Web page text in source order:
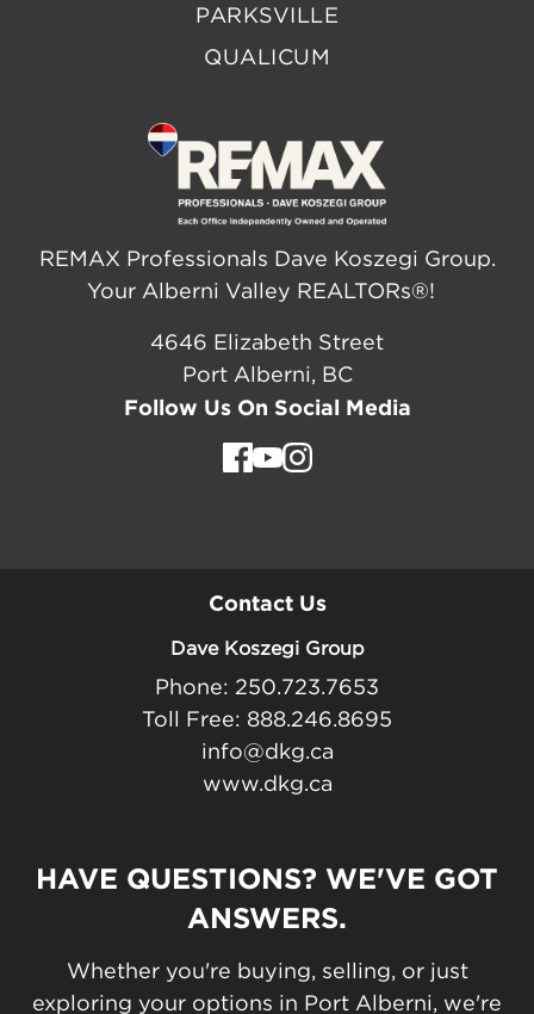
PARKSVILLE
QUALICUM
REMAX Professionals Dave Koszegi Group.
Your Alberni Valley REALTORs®!
4646 Elizabeth Street
Port Alberni, BC
Follow Us On Social Media
Contact Us
Dave Koszegi Group
Phone: 250.723.7653
Toll Free: 888.246.8695
info@dkg.ca
www.dkg.ca
HAVE QUESTIONS? WE'VE GOT
ANSWERS.
Whether you're buying, selling, or just
exploring your options in Port Alberni, we're